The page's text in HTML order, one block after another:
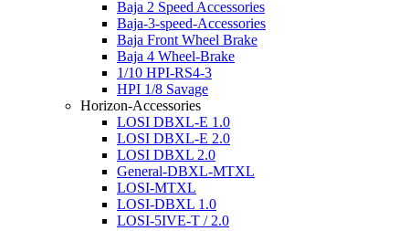
Baja 2 Speed Accessories
Baja-3-speed-Accessories
Baja Front Wheel Brake
Baja 4 Wheel-Brake
1/10 HPI-RS4-3
HPI 1/8 Savage
Horizon-Accessories
LOSI DBXL-E 1.0
LOSI DBXL-E 2.0
LOSI DBXL 2.0
General-DBXL-MTXL
LOSI-MTXL
LOSI-DBXL 1.0
LOSI-5IVE-T / 2.0